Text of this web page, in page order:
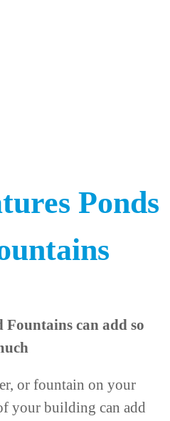
Ponds
Fountains can add so
or fountain on your
your building can add